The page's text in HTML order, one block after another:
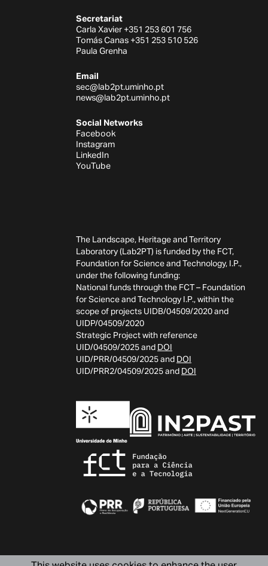
Secretariat
Carla Xavier +351 253 601 756
Tomás Canas +351 253 510 526
Paula Grenha
Email
sec@lab2pt.uminho.pt
news@lab2pt.uminho.pt
Social Networks
Facebook
Instagram
LinkedIn
YouTube
The Landscape, Heritage and Territory
Laboratory (Lab2PT) is funded by the FCT,
Foundation for Science and Technology, I.P.,
under the following funding:
National funds through the FCT – Foundation
for Science and Technology I.P., within the
scope of projects UIDB/04509/2020 and
UIDP/04509/2020
Strategic Project with reference
UID/04509/2025 and DOI
UID/PRR/04509/2025 and DOI
UID/PRR2/04509/2025 and DOI